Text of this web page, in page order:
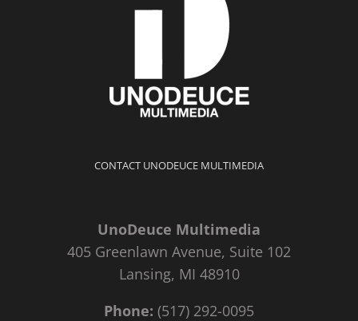
CONTACT UNODEUCE MULTIMEDIA
UnoDeuce Multimedia
405 Greenlawn Avenue, Suite 102
Lansing, MI 48910
Phone: (517) 292-0095